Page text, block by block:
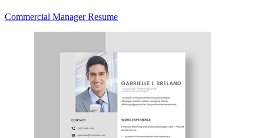
Commercial Manager Resume